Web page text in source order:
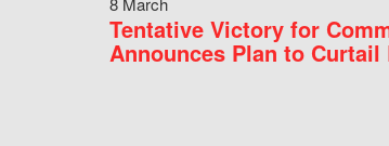
Tentative Victory for
Announces Plan to